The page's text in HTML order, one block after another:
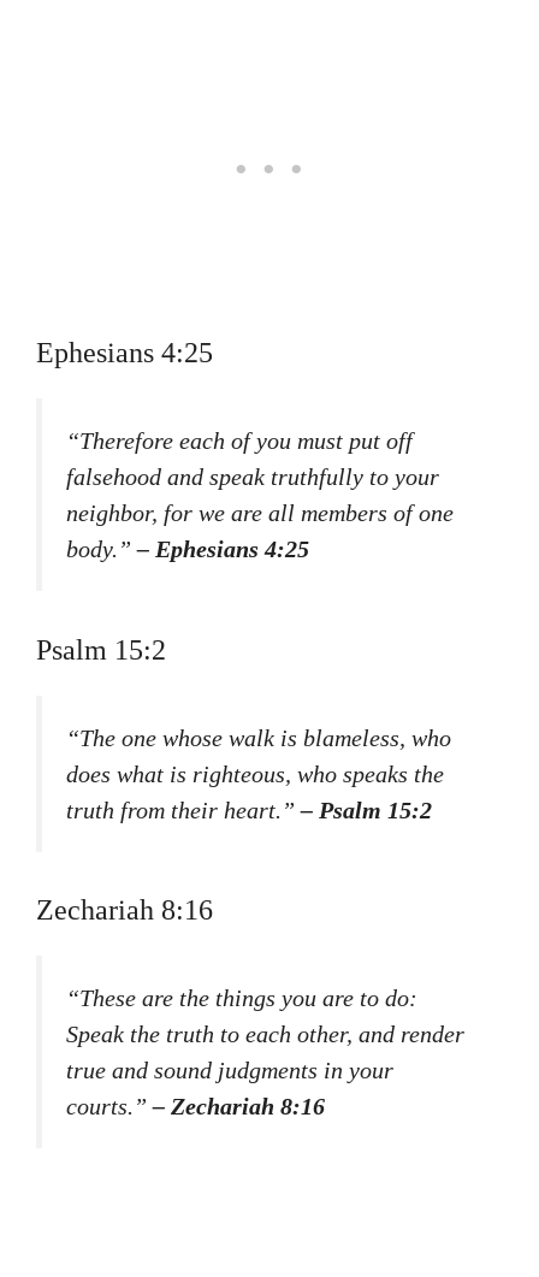
Ephesians 4:25
“Therefore each of you must put off
falsehood and speak truthfully to your
neighbor, for we are all members of one
body.”– Ephesians 4:25
Psalm 15:2
“The one whose walk is blameless, who
does what is righteous, who speaks the
truth from their heart.”– Psalm 15:2
Zechariah 8:16
“These are the things you are to do:
Speak the truth to each other, and render
true and sound judgments in your
courts.”– Zechariah 8:16